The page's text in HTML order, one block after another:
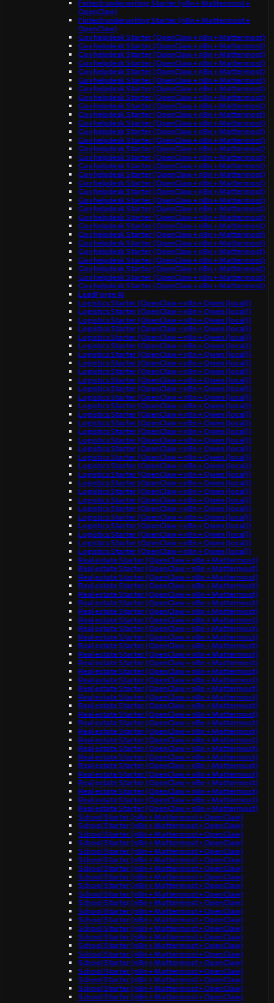
Fintech underwriting Starter (n8n + Mattermost +
OpenClaw)
Fintech underwriting Starter (n8n + Mattermost +
OpenClaw)
Gov helpdesk Starter (OpenClaw + n8n + Mattermost)
Gov helpdesk Starter (OpenClaw + n8n + Mattermost)
Gov helpdesk Starter (OpenClaw + n8n + Mattermost)
Gov helpdesk Starter (OpenClaw + n8n + Mattermost)
Gov helpdesk Starter (OpenClaw + n8n + Mattermost)
Gov helpdesk Starter (OpenClaw + n8n + Mattermost)
Gov helpdesk Starter (OpenClaw + n8n + Mattermost)
Gov helpdesk Starter (OpenClaw + n8n + Mattermost)
Gov helpdesk Starter (OpenClaw + n8n + Mattermost)
Gov helpdesk Starter (OpenClaw + n8n + Mattermost)
Gov helpdesk Starter (OpenClaw + n8n + Mattermost)
Gov helpdesk Starter (OpenClaw + n8n + Mattermost)
Gov helpdesk Starter (OpenClaw + n8n + Mattermost)
Gov helpdesk Starter (OpenClaw + n8n + Mattermost)
Gov helpdesk Starter (OpenClaw + n8n + Mattermost)
Gov helpdesk Starter (OpenClaw + n8n + Mattermost)
Gov helpdesk Starter (OpenClaw + n8n + Mattermost)
Gov helpdesk Starter (OpenClaw + n8n + Mattermost)
Gov helpdesk Starter (OpenClaw + n8n + Mattermost)
Gov helpdesk Starter (OpenClaw + n8n + Mattermost)
Gov helpdesk Starter (OpenClaw + n8n + Mattermost)
Gov helpdesk Starter (OpenClaw + n8n + Mattermost)
Gov helpdesk Starter (OpenClaw + n8n + Mattermost)
Gov helpdesk Starter (OpenClaw + n8n + Mattermost)
Gov helpdesk Starter (OpenClaw + n8n + Mattermost)
Gov helpdesk Starter (OpenClaw + n8n + Mattermost)
Gov helpdesk Starter (OpenClaw + n8n + Mattermost)
Gov helpdesk Starter (OpenClaw + n8n + Mattermost)
Gov helpdesk Starter (OpenClaw + n8n + Mattermost)
Gov helpdesk Starter (OpenClaw + n8n + Mattermost)
LeadForge AI
Logistics Starter (OpenClaw + n8n + Qwen (local))
Logistics Starter (OpenClaw + n8n + Qwen (local))
Logistics Starter (OpenClaw + n8n + Qwen (local))
Logistics Starter (OpenClaw + n8n + Qwen (local))
Logistics Starter (OpenClaw + n8n + Qwen (local))
Logistics Starter (OpenClaw + n8n + Qwen (local))
Logistics Starter (OpenClaw + n8n + Qwen (local))
Logistics Starter (OpenClaw + n8n + Qwen (local))
Logistics Starter (OpenClaw + n8n + Qwen (local))
Logistics Starter (OpenClaw + n8n + Qwen (local))
Logistics Starter (OpenClaw + n8n + Qwen (local))
Logistics Starter (OpenClaw + n8n + Qwen (local))
Logistics Starter (OpenClaw + n8n + Qwen (local))
Logistics Starter (OpenClaw + n8n + Qwen (local))
Logistics Starter (OpenClaw + n8n + Qwen (local))
Logistics Starter (OpenClaw + n8n + Qwen (local))
Logistics Starter (OpenClaw + n8n + Qwen (local))
Logistics Starter (OpenClaw + n8n + Qwen (local))
Logistics Starter (OpenClaw + n8n + Qwen (local))
Logistics Starter (OpenClaw + n8n + Qwen (local))
Logistics Starter (OpenClaw + n8n + Qwen (local))
Logistics Starter (OpenClaw + n8n + Qwen (local))
Logistics Starter (OpenClaw + n8n + Qwen (local))
Logistics Starter (OpenClaw + n8n + Qwen (local))
Logistics Starter (OpenClaw + n8n + Qwen (local))
Logistics Starter (OpenClaw + n8n + Qwen (local))
Logistics Starter (OpenClaw + n8n + Qwen (local))
Logistics Starter (OpenClaw + n8n + Qwen (local))
Logistics Starter (OpenClaw + n8n + Qwen (local))
Logistics Starter (OpenClaw + n8n + Qwen (local))
Real estate Starter (OpenClaw + n8n + Mattermost)
Real estate Starter (OpenClaw + n8n + Mattermost)
Real estate Starter (OpenClaw + n8n + Mattermost)
Real estate Starter (OpenClaw + n8n + Mattermost)
Real estate Starter (OpenClaw + n8n + Mattermost)
Real estate Starter (OpenClaw + n8n + Mattermost)
Real estate Starter (OpenClaw + n8n + Mattermost)
Real estate Starter (OpenClaw + n8n + Mattermost)
Real estate Starter (OpenClaw + n8n + Mattermost)
Real estate Starter (OpenClaw + n8n + Mattermost)
Real estate Starter (OpenClaw + n8n + Mattermost)
Real estate Starter (OpenClaw + n8n + Mattermost)
Real estate Starter (OpenClaw + n8n + Mattermost)
Real estate Starter (OpenClaw + n8n + Mattermost)
Real estate Starter (OpenClaw + n8n + Mattermost)
Real estate Starter (OpenClaw + n8n + Mattermost)
Real estate Starter (OpenClaw + n8n + Mattermost)
Real estate Starter (OpenClaw + n8n + Mattermost)
Real estate Starter (OpenClaw + n8n + Mattermost)
Real estate Starter (OpenClaw + n8n + Mattermost)
Real estate Starter (OpenClaw + n8n + Mattermost)
Real estate Starter (OpenClaw + n8n + Mattermost)
Real estate Starter (OpenClaw + n8n + Mattermost)
Real estate Starter (OpenClaw + n8n + Mattermost)
Real estate Starter (OpenClaw + n8n + Mattermost)
Real estate Starter (OpenClaw + n8n + Mattermost)
Real estate Starter (OpenClaw + n8n + Mattermost)
Real estate Starter (OpenClaw + n8n + Mattermost)
Real estate Starter (OpenClaw + n8n + Mattermost)
Real estate Starter (OpenClaw + n8n + Mattermost)
School Starter (n8n + Mattermost + OpenClaw)
School Starter (n8n + Mattermost + OpenClaw)
School Starter (n8n + Mattermost + OpenClaw)
School Starter (n8n + Mattermost + OpenClaw)
School Starter (n8n + Mattermost + OpenClaw)
School Starter (n8n + Mattermost + OpenClaw)
School Starter (n8n + Mattermost + OpenClaw)
School Starter (n8n + Mattermost + OpenClaw)
School Starter (n8n + Mattermost + OpenClaw)
School Starter (n8n + Mattermost + OpenClaw)
School Starter (n8n + Mattermost + OpenClaw)
School Starter (n8n + Mattermost + OpenClaw)
School Starter (n8n + Mattermost + OpenClaw)
School Starter (n8n + Mattermost + OpenClaw)
School Starter (n8n + Mattermost + OpenClaw)
School Starter (n8n + Mattermost + OpenClaw)
School Starter (n8n + Mattermost + OpenClaw)
School Starter (n8n + Mattermost + OpenClaw)
School Starter (n8n + Mattermost + OpenClaw)
School Starter (n8n + Mattermost + OpenClaw)
School Starter (n8n + Mattermost + OpenClaw)
School Starter (n8n + Mattermost + OpenClaw)